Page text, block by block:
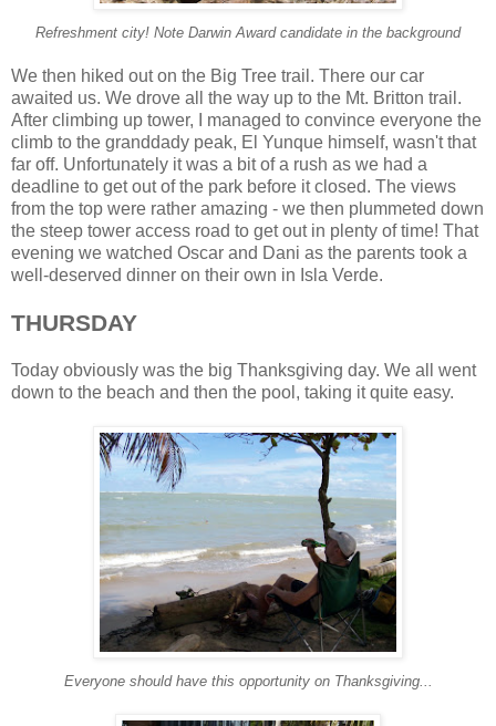
Refreshment city! Note Darwin Award candidate in the background
We then hiked out on the Big Tree trail. There our car
awaited us. We drove all the way up to the Mt. Britton trail.
After climbing up tower, I managed to convince everyone the
climb to the granddady peak, El Yunque himself, wasn't that
far off. Unfortunately it was a bit of a rush as we had a
deadline to get out of the park before it closed. The views
from the top were rather amazing - we then plummeted down
the steep tower access road to get out in plenty of time! That
evening we watched Oscar and Dani as the parents took a
well-deserved dinner on their own in Isla Verde.
THURSDAY
Today obviously was the big Thanksgiving day. We all went
down to the beach and then the pool, taking it quite easy.
Everyone should have this opportunity on Thanksgiving...